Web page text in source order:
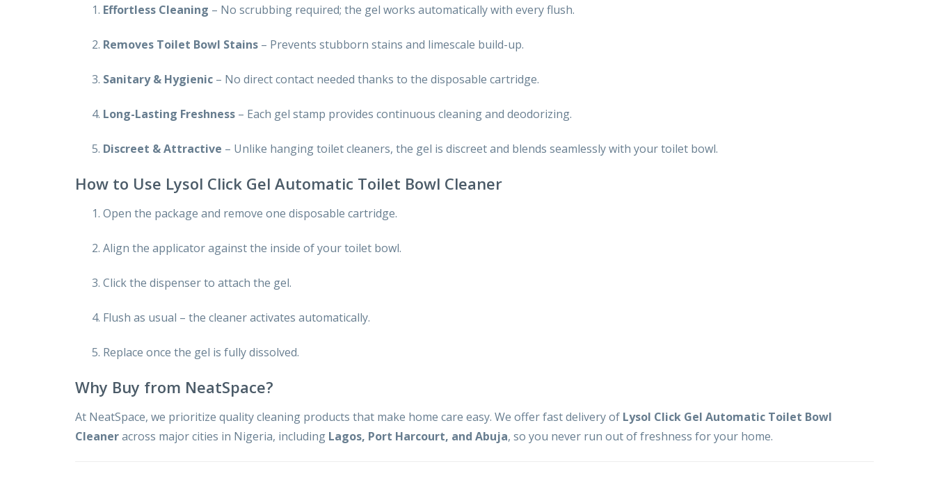
Effortless Cleaning – No scrubbing required; the gel works automatically with every flush.
Removes Toilet Bowl Stains – Prevents stubborn stains and limescale build-up.
Sanitary & Hygienic – No direct contact needed thanks to the disposable cartridge.
Long-Lasting Freshness – Each gel stamp provides continuous cleaning and deodorizing.
Discreet & Attractive – Unlike hanging toilet cleaners, the gel is discreet and blends seamlessly with your toilet bowl.
How to Use Lysol Click Gel Automatic Toilet Bowl Cleaner
Open the package and remove one disposable cartridge.
Align the applicator against the inside of your toilet bowl.
Click the dispenser to attach the gel.
Flush as usual – the cleaner activates automatically.
Replace once the gel is fully dissolved.
Why Buy from NeatSpace?
At NeatSpace, we prioritize quality cleaning products that make home care easy. We offer fast delivery of Lysol Click Gel Automatic Toilet Bowl
Cleaneracross major cities in Nigeria, including Lagos, Port Harcourt, and Abuja, so you never run out of freshness for your home.